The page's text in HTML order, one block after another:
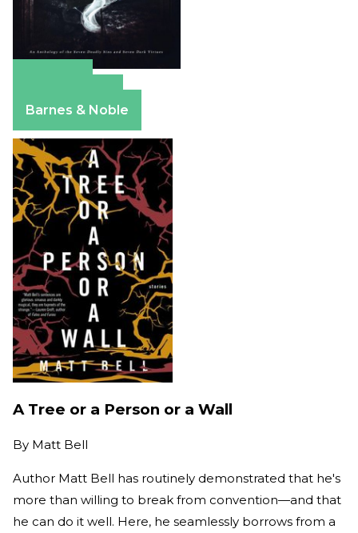
Barnes & Noble
A Tree or a Person or a Wall
By Matt Bell
Author Matt Bell has routinely demonstrated that he's
more than willing to break from convention—and that
he can do it well. Here, he seamlessly borrows from a